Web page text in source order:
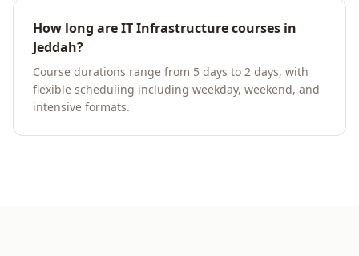
How long are IT Infrastructure courses in
Jeddah?
Course durations range from 5 days to 2 days, with
flexible scheduling including weekday, weekend, and
intensive formats.